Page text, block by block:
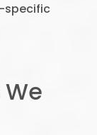
specific